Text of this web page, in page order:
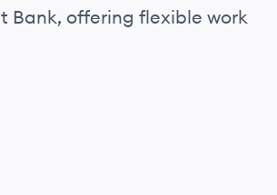
Bank, offering flexible work